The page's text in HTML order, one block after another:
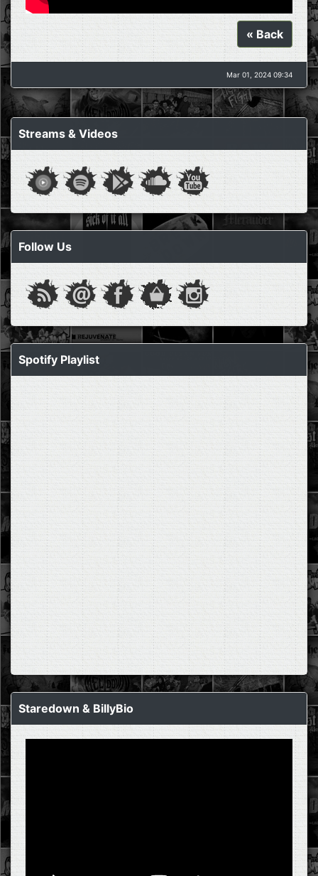
« Back
Mar 01, 2024 09:34
Streams & Videos
Follow Us
Spotify Playlist
Staredown & BillyBio